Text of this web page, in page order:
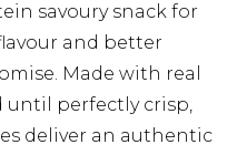
savoury snack for
and better
Made with real
until perfectly crisp,
deliver an authentic